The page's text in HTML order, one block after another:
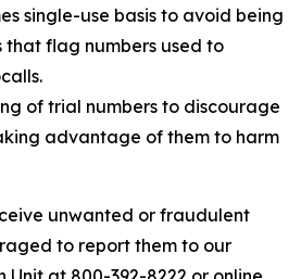
single-use basis to avoid being
flag numbers used to
of trial numbers to discourage
advantage of them to harm
unwanted or fraudulent
to report them to our